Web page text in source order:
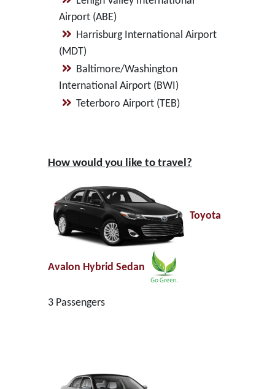
Airport (ABE)
Harrisburg International Airport
(MDT)
Baltimore/Washington
International Airport (BWI)
Teterboro Airport (TEB)
How would you like to travel?
Toyota
Avalon Hybrid Sedan
3 Passengers